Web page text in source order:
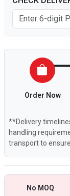
Order Now
**Delivery
handling
transport to
No MOQ